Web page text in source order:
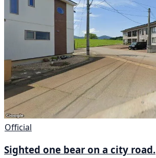
Official
Sighted one bear on a city road.